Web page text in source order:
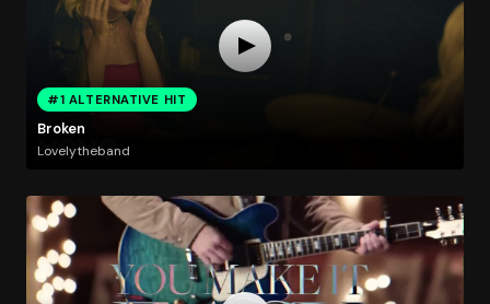
#1 ALTERNATIVE HIT
Broken
Lovelytheband